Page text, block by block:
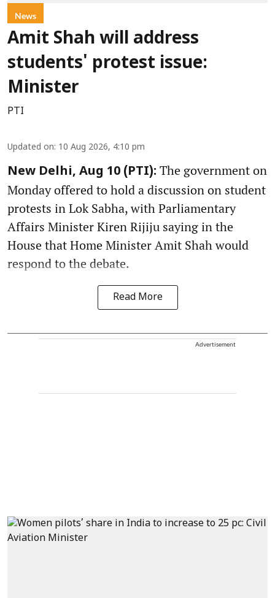
News
Amit Shah will address
students' protest issue:
Minister
PTI
Updated on: 10 Aug 2026, 4:10 pm
New Delhi, Aug 10 (PTI): The government on
Monday offered to hold a discussion on student
protests in Lok Sabha, with Parliamentary
Affairs Minister Kiren Rijiju saying in the
House that Home Minister Amit Shah would
respond to the debate.
Read More
Advertisement